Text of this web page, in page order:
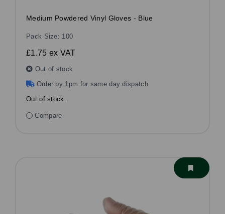
Medium Powdered Vinyl Gloves - Blue
Pack Size: 100
£1.75 ex VAT
Out of stock
Order by 1pm for same day dispatch
Out of stock.
Compare